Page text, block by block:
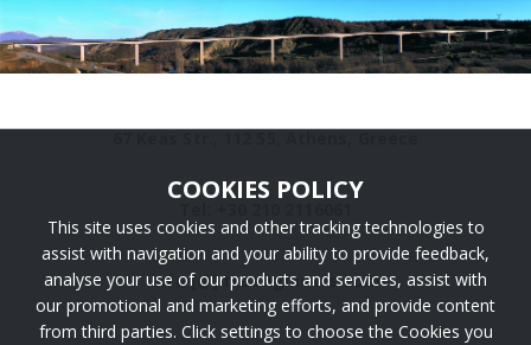
info [@] ttaengineers.com
COOKIES POLICY
This site uses cookies and other tracking technologies to
assist with navigation and your ability to provide feedback,
analyse your use of our products and services, assist with
our promotional and marketing efforts, and provide content
from third parties. Click settings to choose the Cookies you